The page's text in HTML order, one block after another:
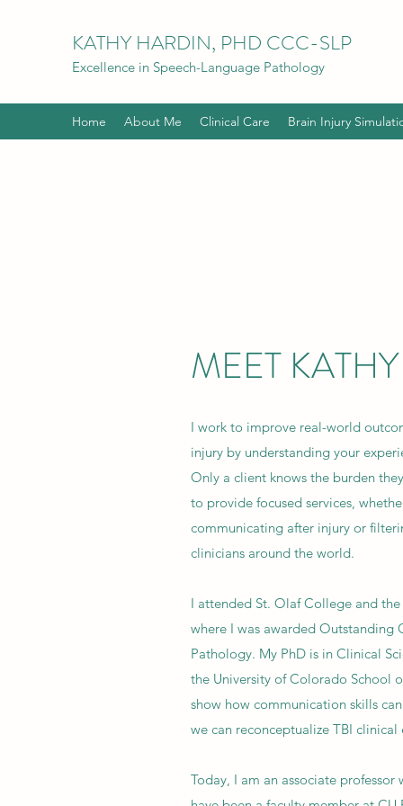
KATHY HARDIN, PHD CCC-SLP
Excellence in Speech-Language Pathology
Home About Me Clinical Care Brain Injury
MEET KATHY
I work to improve real-world
injury by understanding your
Only a client knows the burden
to provide focused services,
communicating after injury or
clinicians around the world.
I attended St. Olaf College and
where I was awarded Outstanding
Pathology. My PhD is in Clinical
the University of Colorado School
show how communication skills
we can reconceptualize TBI
Today, I am an associate